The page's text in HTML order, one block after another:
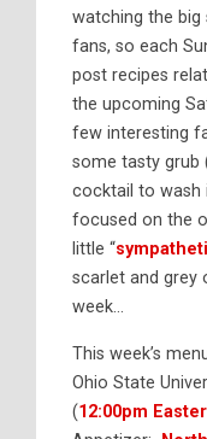
watching the big
fans, so each
post recipes
the upcoming
few interesting
some tasty grub
cocktail to wash
focused on the
little “
scarlet and grey
week…
This week’s
Ohio State
(12:00pm